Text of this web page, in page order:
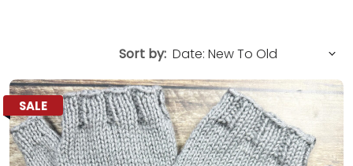
Sort by:
SALE